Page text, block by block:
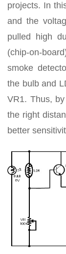
projects. In
and the
pulled high
(chip-on-
smoke
the bulb and
VR1. Thus,
the right
better